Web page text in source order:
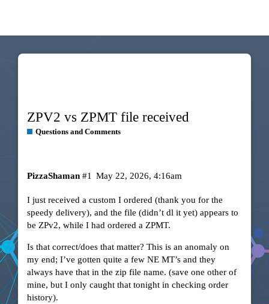
ZPV2 vs ZPMT file received
Questions and Comments
PizzaShaman May 22, 2026, 4:16am
#1
I just received a custom I ordered (thank you for the
speedy delivery), and the file (didn’t dl it yet) appears to
be ZPv2, while I had ordered a ZPMT.
Is that correct/does that matter? This is an anomaly on
my end; I’ve gotten quite a few NE MT’s and they
always have that in the zip file name. (save one other of
mine, but I only caught that tonight in checking order
history).